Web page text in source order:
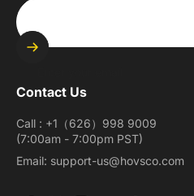
Contact Us
Call : +1（626）998 9009
(7:00am - 7:00pm PST)
Email: support-us@hovsco.com